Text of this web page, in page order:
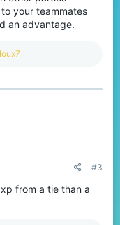
your teammates
an advantage.
#3
from a tie than a